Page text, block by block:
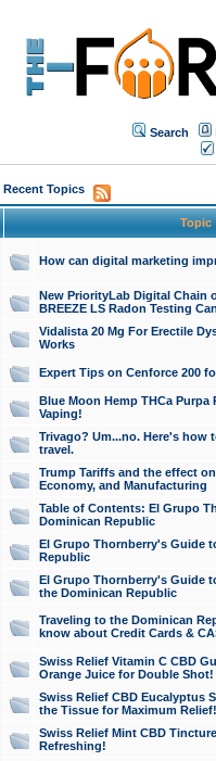
Search
Recent Topics
Topic
How can digital marketing
New PriorityLab Digital Chain
BREEZE LS Radon Testing
Vidalista 20 Mg For Erectile
Works
Expert Tips on Cenforce 200
Blue Moon Hemp THCa
Vaping!
Trivago? Um...no. Here's how
travel.
Trump Tariffs and the effect
Economy, and Manufacturing
Table of Contents: El Grupo
Dominican Republic
El Grupo Thornberry's Guide
Republic
El Grupo Thornberry's Guide
the Dominican Republic
Traveling to the Dominican
know about Credit Cards &
Swiss Relief Vitamin C CBD
Orange Juice for Double Shot!
Swiss Relief CBD Eucalyptus
the Tissue for Maximum Relief!
Swiss Relief Mint CBD
Refreshing!